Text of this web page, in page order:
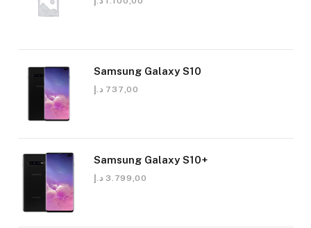
Samsung Galaxy S10
737,00 د.إ
Samsung Galaxy S10+
3.799,00 د.إ